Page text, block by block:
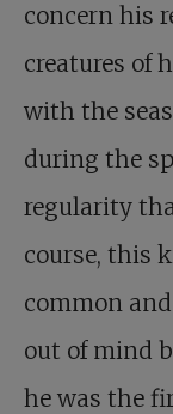
concern his
creatures of
with the
during the
regularity
course, this
common
out of mind
he was the